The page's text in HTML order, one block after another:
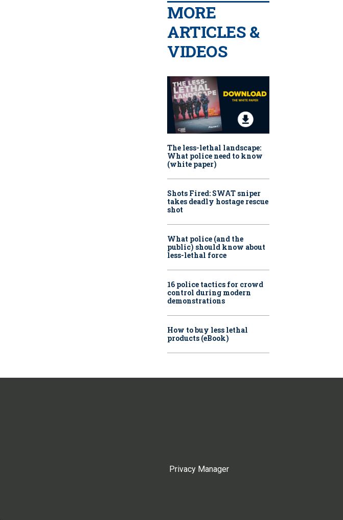
MORE
ARTICLES &
VIDEOS
The less-lethal landscape:
What police need to know
(white paper)
Shots Fired: SWAT sniper
takes deadly hostage rescue
shot
What police (and the
public) should know about
less-lethal force
16 police tactics for crowd
control during modern
demonstrations
How to buy less lethal
products (eBook)
Privacy Manager